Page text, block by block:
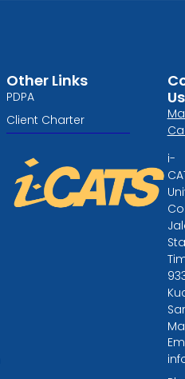
Other Links
PDPA
Client Charter
Us
i-